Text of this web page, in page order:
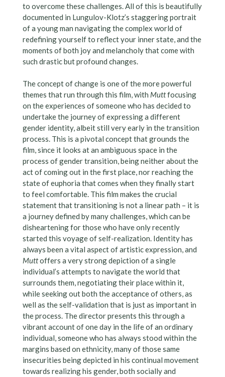
to overcome these challenges. All of this is beautifully
documented in Lungulov-Klotz’s staggering portrait
of a young man navigating the complex world of
redefining yourself to reflect your inner state, and the
moments of both joy and melancholy that come with
such drastic but profound changes.
The concept of change is one of the more powerful
themes that run through this film, with Muttfocusing
on the experiences of someone who has decided to
undertake the journey of expressing a different
gender identity, albeit still very early in the transition
process. This is a pivotal concept that grounds the
film, since it looks at an ambiguous space in the
process of gender transition, being neither about the
act of coming out in the first place, nor reaching the
state of euphoria that comes when they finally start
to feel comfortable. This film makes the crucial
statement that transitioning is not a linear path – it is
a journey defined by many challenges, which can be
disheartening for those who have only recently
started this voyage of self-realization. Identity has
always been a vital aspect of artistic expression, and
Muttoffers a very strong depiction of a single
individual’s attempts to navigate the world that
surrounds them, negotiating their place within it,
while seeking out both the acceptance of others, as
well as the self-validation that is just as important in
the process. The director presents this through a
vibrant account of one day in the life of an ordinary
individual, someone who has always stood within the
margins based on ethnicity, many of those same
insecurities being depicted in his continual movement
towards realizing his gender, both socially and